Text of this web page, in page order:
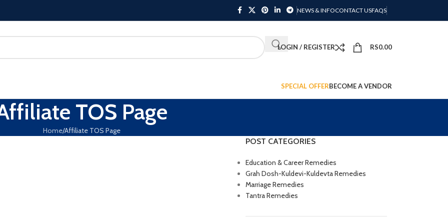
NEWS & INFOCONTACT USFAQS
LOGIN / REGISTER RS0.00
SPECIAL OFFERBECOME A VENDOR
TOS Page
Home Affiliate TOS Page
POST CATEGORIES
Education & Career Remedies
Grah Dosh-Kuldevi-Kuldevta Remedies
Marriage Remedies
Tantra Remedies